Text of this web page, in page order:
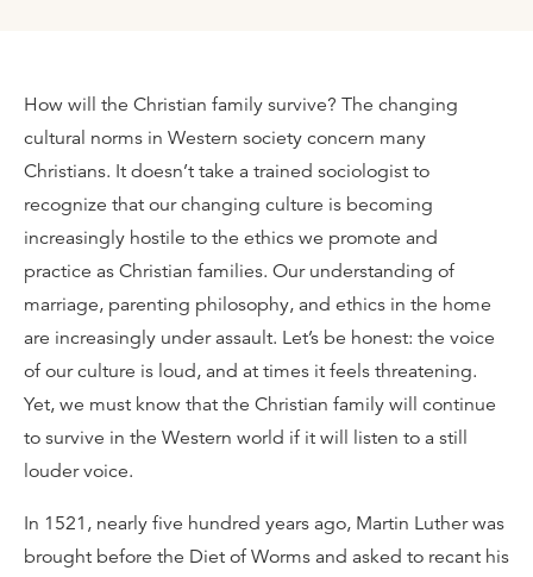
How will the Christian family survive? The changing
cultural norms in Western society concern many
Christians. It doesn’t take a trained sociologist to
recognize that our changing culture is becoming
increasingly hostile to the ethics we promote and
practice as Christian families. Our understanding of
marriage, parenting philosophy, and ethics in the home
are increasingly under assault. Let’s be honest: the voice
of our culture is loud, and at times it feels threatening.
Yet, we must know that the Christian family will continue
to survive in the Western world if it will listen to a still
louder voice.
In 1521, nearly five hundred years ago, Martin Luther was
brought before the Diet of Worms and asked to recant his